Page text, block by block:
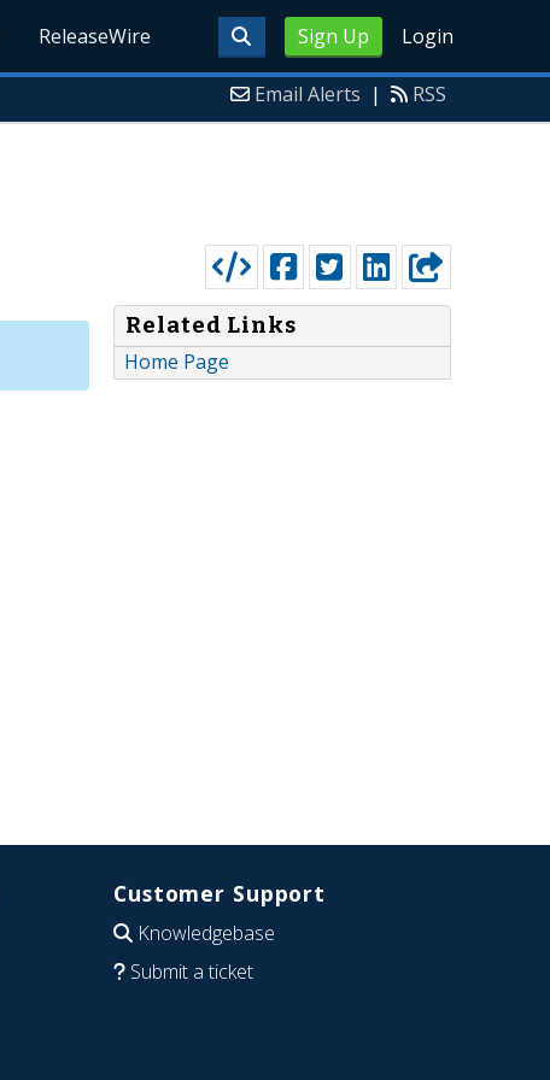
Sign Up Login
ReleaseWire
Email Alerts | RSS
Related Links
Home Page
Customer Support
Knowledgebase
Submit a ticket